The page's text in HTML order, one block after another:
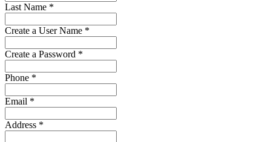
Last Name *
Create a User Name *
Create a Password *
Phone *
Email *
Address *